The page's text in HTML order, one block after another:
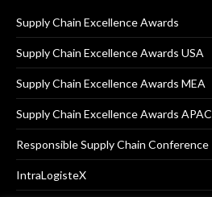
Supply Chain Excellence Awards
Supply Chain Excellence Awards USA
Supply Chain Excellence Awards MEA
Supply Chain Excellence Awards APAC
Responsible Supply Chain Conference
IntraLogisteX